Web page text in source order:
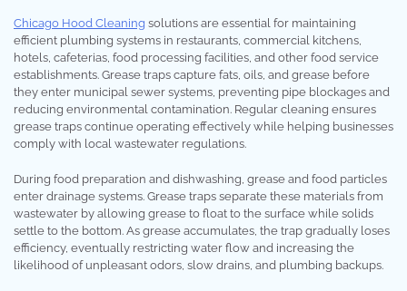
Chicago Hood Cleaning solutions are essential for maintaining
efficient plumbing systems in restaurants, commercial kitchens,
hotels, cafeterias, food processing facilities, and other food service
establishments. Grease traps capture fats, oils, and grease before
they enter municipal sewer systems, preventing pipe blockages and
reducing environmental contamination. Regular cleaning ensures
grease traps continue operating effectively while helping businesses
comply with local wastewater regulations.
During food preparation and dishwashing, grease and food particles
enter drainage systems. Grease traps separate these materials from
wastewater by allowing grease to float to the surface while solids
settle to the bottom. As grease accumulates, the trap gradually loses
efficiency, eventually restricting water flow and increasing the
likelihood of unpleasant odors, slow drains, and plumbing backups.